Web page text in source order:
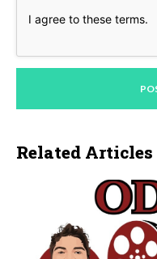
I agree to these terms.
Related Articles